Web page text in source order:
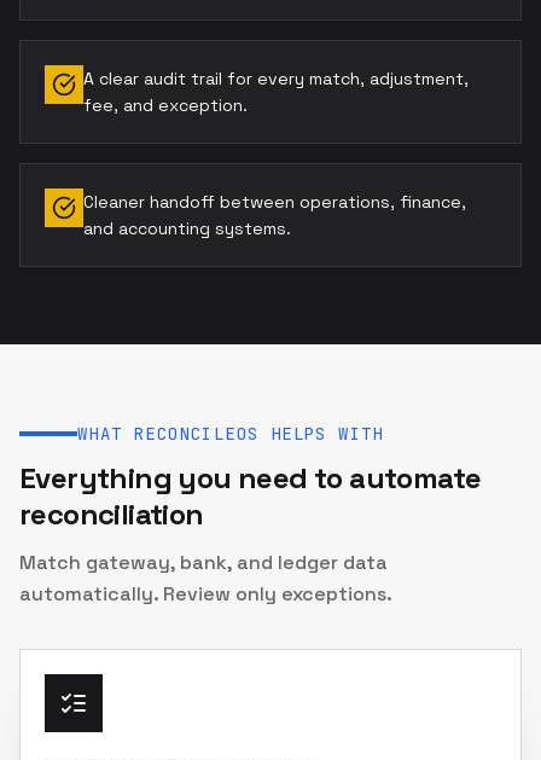
A clear audit trail for every match, adjustment,
fee, and exception.
Cleaner handoff between operations, finance,
and accounting systems.
WHAT RECONCILEOS HELPS WITH
Everything you need to automate
reconciliation
Match gateway, bank, and ledger data
automatically. Review only exceptions.